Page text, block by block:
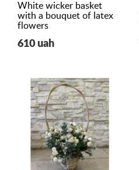
White wicker basket
with a bouquet of latex
flowers
610 uah